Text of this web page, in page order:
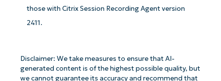
those with Citrix Session Recording Agent version
2411.
Disclaimer: We take measures to ensure that AI-
generated content is of the highest possible quality, but
we cannot guarantee its accuracy and recommend that
Analyses!